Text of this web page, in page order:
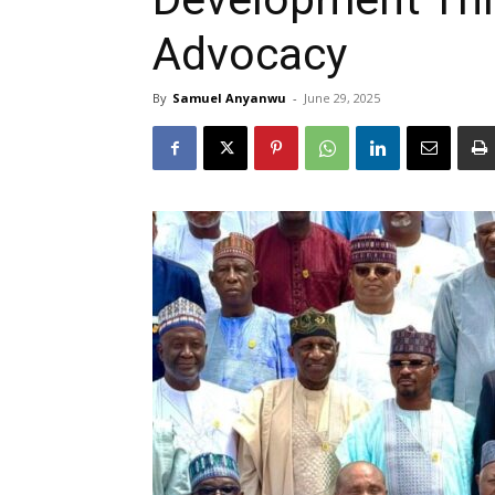
Advocacy
By Samuel Anyanwu - June 29, 2025